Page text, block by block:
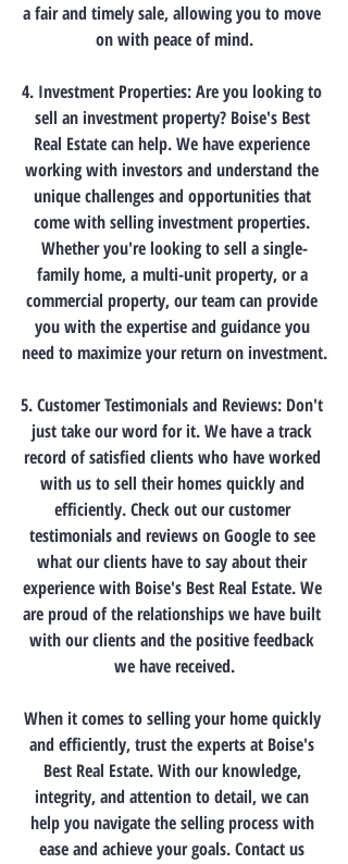
a fair and timely sale, allowing you to move
on with peace of mind.
4. Investment Properties: Are you looking to
sell an investment property? Boise's Best
Real Estate can help. We have experience
working with investors and understand the
unique challenges and opportunities that
come with selling investment properties.
Whether you're looking to sell a single-
family home, a multi-unit property, or a
commercial property, our team can provide
you with the expertise and guidance you
need to maximize your return on investment.
5. Customer Testimonials and Reviews: Don't
just take our word for it. We have a track
record of satisfied clients who have worked
with us to sell their homes quickly and
efficiently. Check out our customer
testimonials and reviews on Google to see
what our clients have to say about their
experience with Boise's Best Real Estate. We
are proud of the relationships we have built
with our clients and the positive feedback
we have received.
When it comes to selling your home quickly
and efficiently, trust the experts at Boise's
Best Real Estate. With our knowledge,
integrity, and attention to detail, we can
help you navigate the selling process with
ease and achieve your goals. Contact us